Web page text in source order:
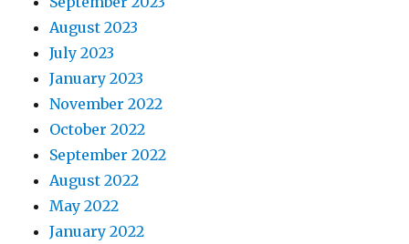
August 2023
July 2023
January 2023
November 2022
October 2022
September 2022
August 2022
May 2022
January 2022